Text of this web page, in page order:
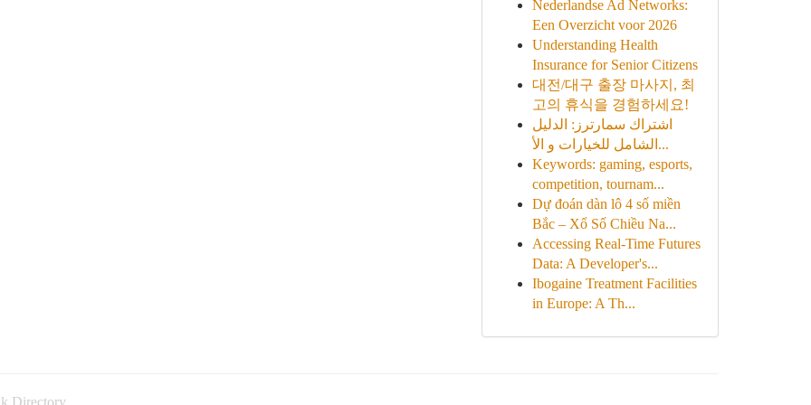
Nederlandse Ad Networks:
Een Overzicht voor 2026
Understanding Health
Insurance for Senior Citizens
대전/대구 출장 마사지, 최
고의 휴식을 경험하세요!
اشتراك سمارترز: الدليل
الشامل للخيارات و الأ...
Keywords: gaming, esports,
competition, tournam...
Dự đoán dàn lô 4 số miền
Bắc – Xổ Số Chiều Na...
Accessing Real-Time Futures
Data: A Developer's...
Ibogaine Treatment Facilities
in Europe: A Th...
Directory